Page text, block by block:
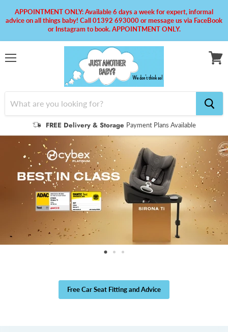
APPOINTMENT ONLY: Available 6 days a week for expert, informal
advice on all things baby! Call 01392 693000 or message us via FaceBook
or Instagram to book. APPOINTMENT ONLY.
FREE Delivery & Storage Payment Plans Available
Free Car Seat Fitting and Advice